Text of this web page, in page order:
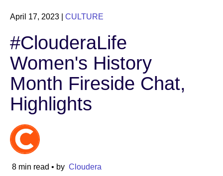
Topics
Business
Technical
Partners
Culture
Industry
Financial services
April 17, 2023 CULTURE
#ClouderaLife
Women's History
Month Fireside Chat,
Highlights
8 min read • by Cloudera